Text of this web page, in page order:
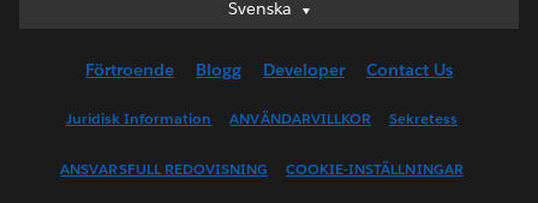
Svenska
Svenska
English (UK)
English (US)
Français (Canada)
Förtroende Blogg Developer Contact Us
Juridisk Information ANVÄNDARVILLKOR Sekretess
ANSVARSFULL REDOVISNING COOKIE-INSTÄLLNINGAR